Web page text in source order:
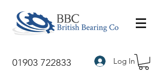
01903 722833 Log In